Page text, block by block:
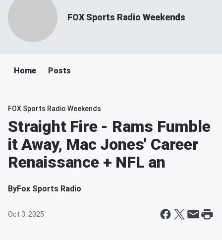
FOX Sports Radio Weekends
Home Posts
FOX Sports Radio Weekends
Straight Fire - Rams Fumble
it Away, Mac Jones' Career
Renaissance + NFL an
ByFox Sports Radio
Oct 3, 2025